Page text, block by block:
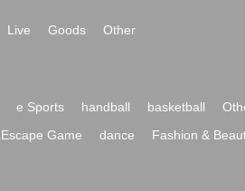
Live Goods
Other
e Sports handball basketball
Escape Game dance Fashion &